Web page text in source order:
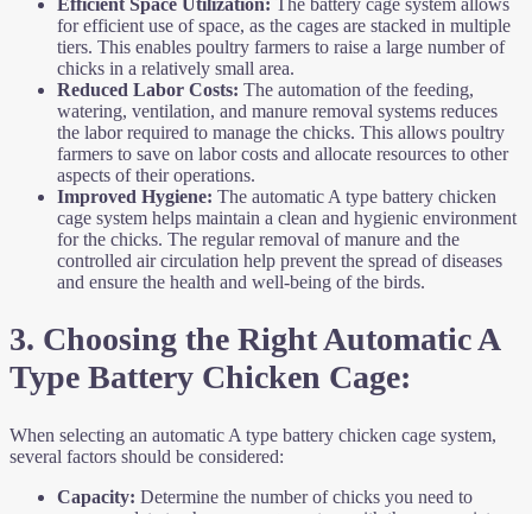
Efficient Space Utilization: The battery cage system allows
for efficient use of space, as the cages are stacked in multiple
tiers. This enables poultry farmers to raise a large number of
chicks in a relatively small area.
Reduced Labor Costs: The automation of the feeding,
watering, ventilation, and manure removal systems reduces
the labor required to manage the chicks. This allows poultry
farmers to save on labor costs and allocate resources to other
aspects of their operations.
Improved Hygiene: The automatic A type battery chicken
cage system helps maintain a clean and hygienic environment
for the chicks. The regular removal of manure and the
controlled air circulation help prevent the spread of diseases
and ensure the health and well-being of the birds.
3. Choosing the Right Automatic A
Type Battery Chicken Cage:
When selecting an automatic A type battery chicken cage system,
several factors should be considered:
Capacity: Determine the number of chicks you need to